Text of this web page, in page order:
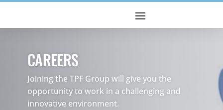
CAREERS
Joining the TPF Group will give you the
opportunity to work in a challenging and
innovative environment.